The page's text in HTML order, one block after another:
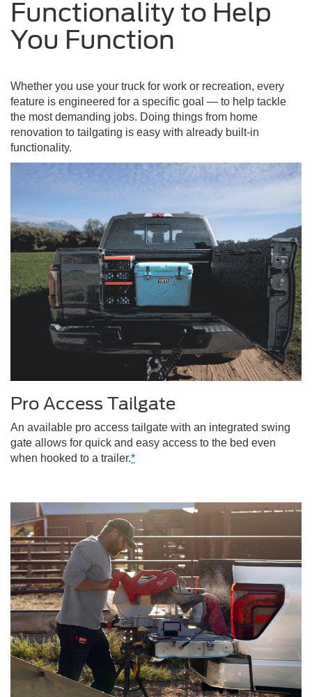
Functionality to Help
You Function
Whether you use your truck for work or recreation, every
feature is engineered for a specific goal — to help tackle
the most demanding jobs. Doing things from home
renovation to tailgating is easy with already built-in
functionality.
Pro Access Tailgate
An available pro access tailgate with an integrated swing
gate allows for quick and easy access to the bed even
when hooked to a trailer.*